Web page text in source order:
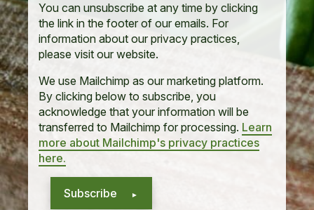
You can unsubscribe at any time by clicking
the link in the footer of our emails. For
information about our privacy practices,
please visit our website.
We use Mailchimp as our marketing platform.
By clicking below to subscribe, you
acknowledge that your information will be
transferred to Mailchimp for processing. Learn
more about Mailchimp's privacy practices
here.
Subscribe